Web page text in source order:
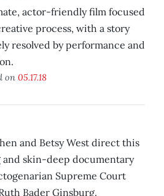
actor-friendly film focused
process, with a story
resolved by performance and
on 05.17.18
and Betsy West direct this
and skin-deep documentary
Supreme Court
Bader Ginsburg.